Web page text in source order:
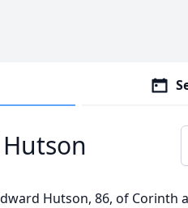
Hutson, 86, of Corinth